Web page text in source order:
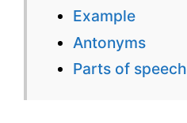
Example
Antonyms
Parts of speech